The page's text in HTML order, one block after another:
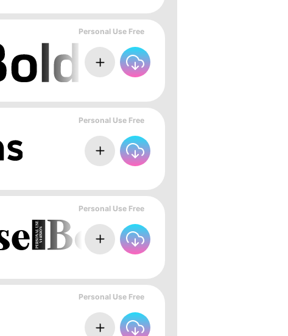
Personal Use Free
Personal Use Free
Personal Use Free
Personal Use Free